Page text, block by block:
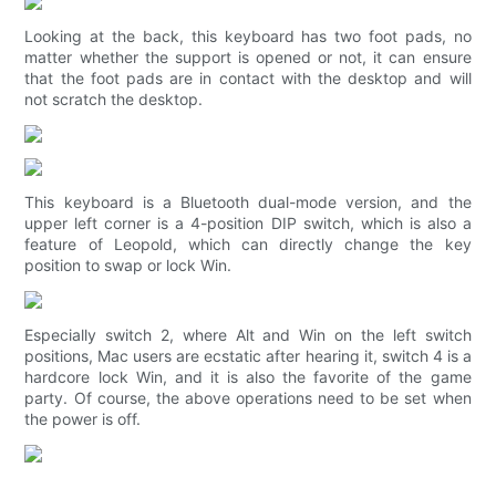
Looking at the back, this keyboard has two foot pads, no
matter whether the support is opened or not, it can ensure
that the foot pads are in contact with the desktop and will
not scratch the desktop.
This keyboard is a Bluetooth dual-mode version, and the
upper left corner is a 4-position DIP switch, which is also a
feature of Leopold, which can directly change the key
position to swap or lock Win.
Especially switch 2, where Alt and Win on the left switch
positions, Mac users are ecstatic after hearing it, switch 4 is a
hardcore lock Win, and it is also the favorite of the game
party. Of course, the above operations need to be set when
the power is off.